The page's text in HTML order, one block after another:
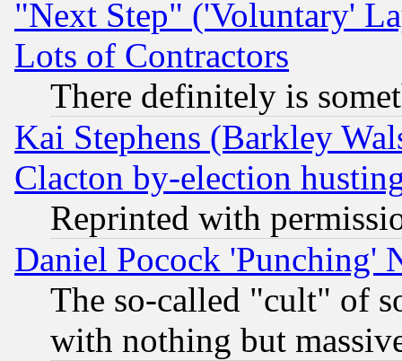
"Next Step" ('Voluntary'
Lots of Contractors
There definitely is
Kai Stephens (Barkley
Clacton by-election
Reprinted with
Daniel Pocock 'Punching'
The so-called "cult" of
with nothing but